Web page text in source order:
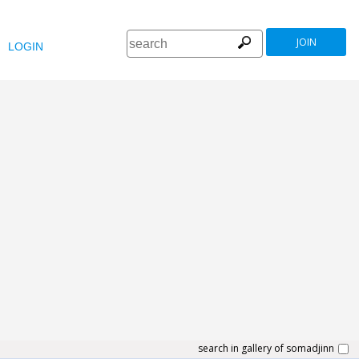
LOGIN JOIN
search in gallery of somadjinn